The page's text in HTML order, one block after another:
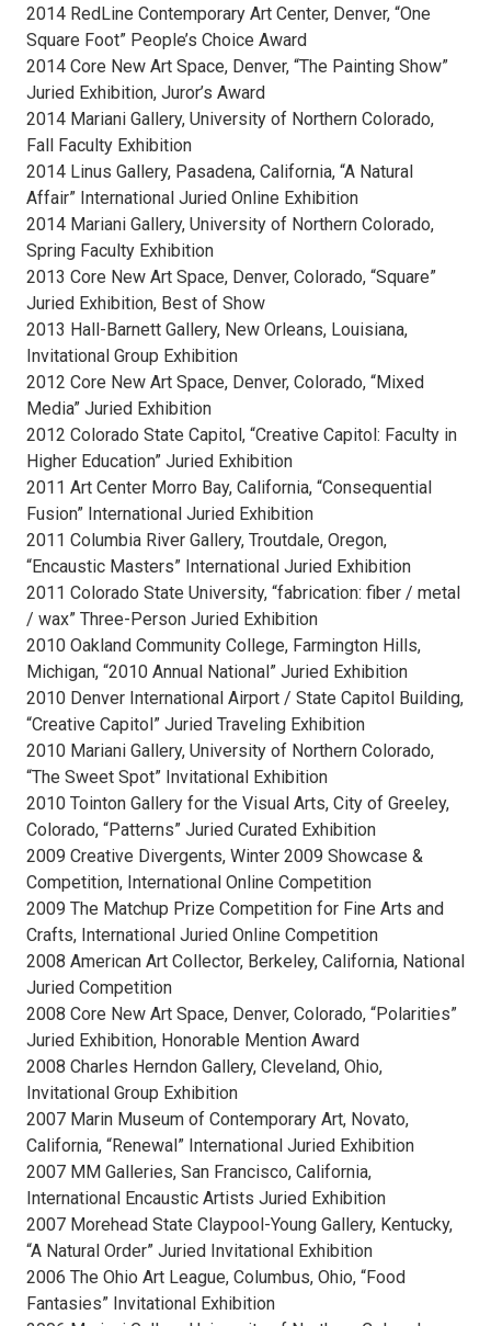
2014 RedLine Contemporary Art Center, Denver, “One
Square Foot” People’s Choice Award
2014 Core New Art Space, Denver, “The Painting Show”
Juried Exhibition, Juror’s Award
2014 Mariani Gallery, University of Northern Colorado,
Fall Faculty Exhibition
2014 Linus Gallery, Pasadena, California, “A Natural
Affair” International Juried Online Exhibition
2014 Mariani Gallery, University of Northern Colorado,
Spring Faculty Exhibition
2013 Core New Art Space, Denver, Colorado, “Square”
Juried Exhibition, Best of Show
2013 Hall-Barnett Gallery, New Orleans, Louisiana,
Invitational Group Exhibition
2012 Core New Art Space, Denver, Colorado, “Mixed
Media” Juried Exhibition
2012 Colorado State Capitol, “Creative Capitol: Faculty in
Higher Education” Juried Exhibition
2011 Art Center Morro Bay, California, “Consequential
Fusion” International Juried Exhibition
2011 Columbia River Gallery, Troutdale, Oregon,
“Encaustic Masters” International Juried Exhibition
2011 Colorado State University, “fabrication: fiber / metal
/ wax” Three-Person Juried Exhibition
2010 Oakland Community College, Farmington Hills,
Michigan, “2010 Annual National” Juried Exhibition
2010 Denver International Airport / State Capitol Building,
“Creative Capitol” Juried Traveling Exhibition
2010 Mariani Gallery, University of Northern Colorado,
“The Sweet Spot” Invitational Exhibition
2010 Tointon Gallery for the Visual Arts, City of Greeley,
Colorado, “Patterns” Juried Curated Exhibition
2009 Creative Divergents, Winter 2009 Showcase &
Competition, International Online Competition
2009 The Matchup Prize Competition for Fine Arts and
Crafts, International Juried Online Competition
2008 American Art Collector, Berkeley, California, National
Juried Competition
2008 Core New Art Space, Denver, Colorado, “Polarities”
Juried Exhibition, Honorable Mention Award
2008 Charles Herndon Gallery, Cleveland, Ohio,
Invitational Group Exhibition
2007 Marin Museum of Contemporary Art, Novato,
California, “Renewal” International Juried Exhibition
2007 MM Galleries, San Francisco, California,
International Encaustic Artists Juried Exhibition
2007 Morehead State Claypool-Young Gallery, Kentucky,
“A Natural Order” Juried Invitational Exhibition
2006 The Ohio Art League, Columbus, Ohio, “Food
Fantasies” Invitational Exhibition